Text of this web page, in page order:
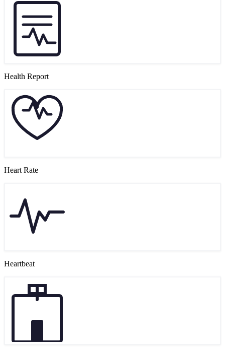
Health Report
Heart Rate
Heartbeat